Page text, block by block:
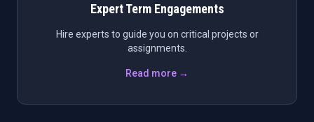
Expert Term Engagements
Hire experts to guide you on critical projects or
assignments.
Read more →